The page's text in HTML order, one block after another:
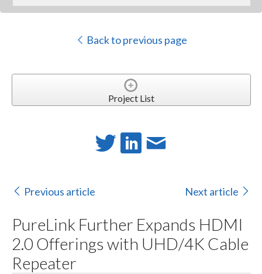
Back to previous page
Project List
Previous article Next article
PureLink Further Expands HDMI
2.0 Offerings with UHD/4K Cable
Repeater